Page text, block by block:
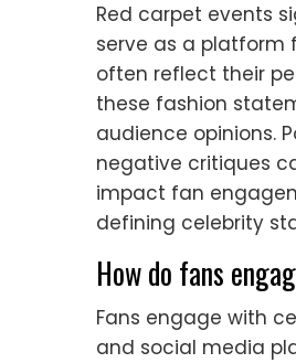
Red carpet events
serve as a platform
often reflect their
these fashion
audience opinions.
negative critiques
impact fan
defining celebrity
How do fans
Fans engage with
and social media